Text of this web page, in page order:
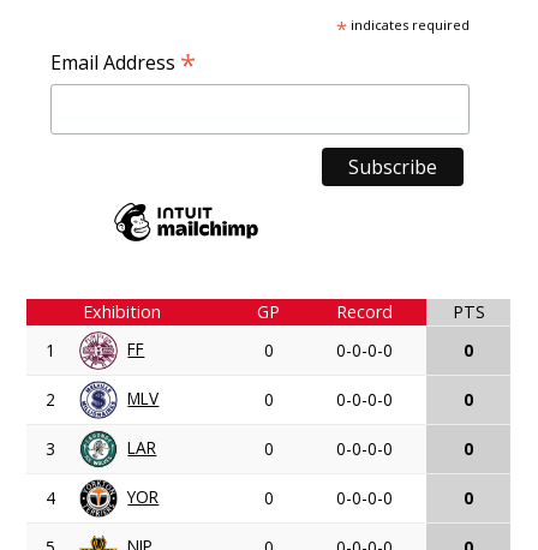
* indicates required
Email Address *
Exhibition GP Record
PTS
1
FF 0 0-0-0-0 0
2 MLV 0 0-0-0-0 0
3 LAR 0 0-0-0-0 0
4 YOR 0 0-0-0-0 0